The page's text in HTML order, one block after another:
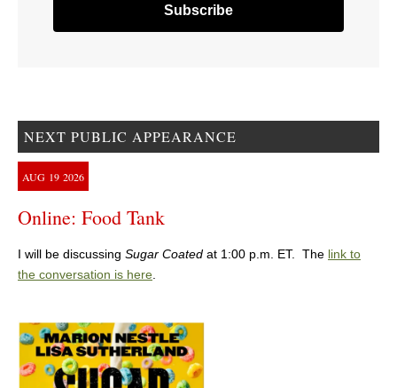
NEXT PUBLIC APPEARANCE
AUG 19 2026
Online: Food Tank
I will be discussing Sugar Coated at 1:00 p.m. ET. The link to
the conversation is here.